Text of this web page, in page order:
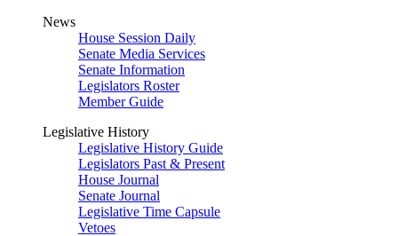
News
House Session Daily
Senate Media Services
Senate Information
Legislators Roster
Member Guide
Legislative History
Legislative History Guide
Legislators Past & Present
House Journal
Senate Journal
Legislative Time Capsule
Vetoes